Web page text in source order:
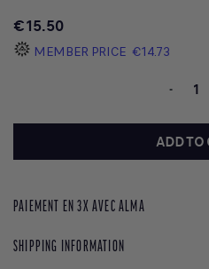
€15.50
MEMBER PRICE €14.73
-
ADD TO
PAIEMENT EN 3X AVEC ALMA
SHIPPING INFORMATION